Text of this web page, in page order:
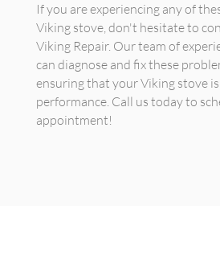
If you are experiencing any of
Viking stove, don't hesitate to
Viking Repair. Our team of
can diagnose and fix these
ensuring that your Viking stove
performance. Call us today to
appointment!